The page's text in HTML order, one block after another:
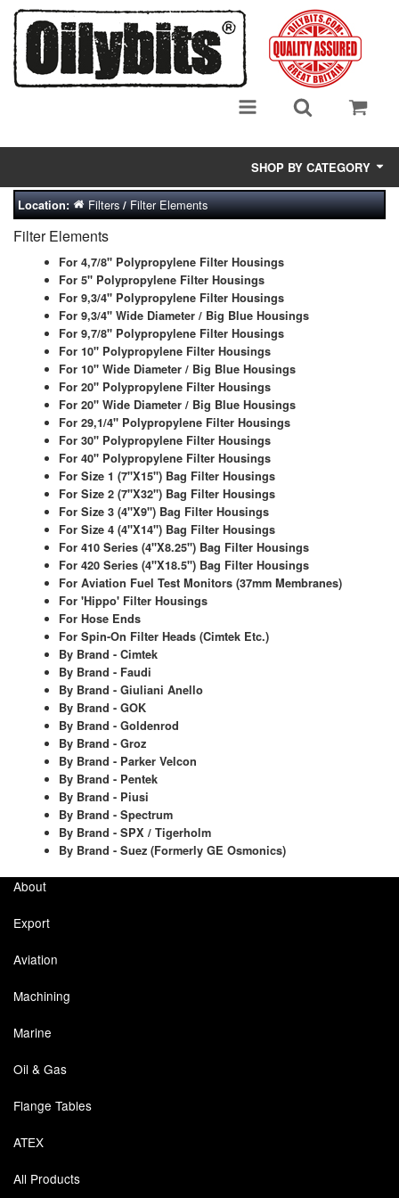
SHOP BY CATEGORY
Adsorbent Media
Air Eliminators
Biocides/Additives (Fuel)
Cabinets (Fuel Samples)
Centrifuges
Chemicals
Cutting Fluid Cleaning
Dipping Tapes / Sticks
Dispensing Systems
Filters
Flame Arresters
Flow Meters
Gauges (All Types)
Grounding Eqpt.
Hose, Couplings, Reels
Labels
Laboratory Equipment
Lubrication Eqpt.
Mixing Apparatus
Motorparts
Multi-Oil Burners
Nozzles (Dispensing)
Oil Lift Pumps
Oilfield Sundries
Pipe & Fittings
Location: Filters/Filter Elements
Filter Elements
For 4,7/8" Polypropylene Filter Housings
For 5" Polypropylene Filter Housings
For 9,3/4" Polypropylene Filter Housings
For 9,3/4" Wide Diameter / Big Blue Housings
For 9,7/8" Polypropylene Filter Housings
For 10" Polypropylene Filter Housings
For 10" Wide Diameter / Big Blue Housings
For 20" Polypropylene Filter Housings
For 20" Wide Diameter / Big Blue Housings
For 29,1/4" Polypropylene Filter Housings
For 30" Polypropylene Filter Housings
For 40" Polypropylene Filter Housings
For Size 1 (7"X15") Bag Filter Housings
For Size 2 (7"X32") Bag Filter Housings
For Size 3 (4"X9") Bag Filter Housings
For Size 4 (4"X14") Bag Filter Housings
For 410 Series (4"X8.25") Bag Filter Housings
For 420 Series (4"X18.5") Bag Filter Housings
For Aviation Fuel Test Monitors (37mm Membranes)
For 'Hippo' Filter Housings
For Hose Ends
For Spin-On Filter Heads (Cimtek Etc.)
By Brand - Cimtek
By Brand - Faudi
By Brand - Giuliani Anello
By Brand - GOK
By Brand - Goldenrod
By Brand - Groz
By Brand - Parker Velcon
By Brand - Pentek
By Brand - Piusi
By Brand - Spectrum
By Brand - SPX / Tigerholm
By Brand - Suez (Formerly GE Osmonics)
About
Export
Aviation
Machining
Marine
Oil & Gas
Flange Tables
ATEX
All Products